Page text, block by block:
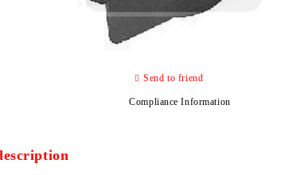
Send to friend
Compliance Information